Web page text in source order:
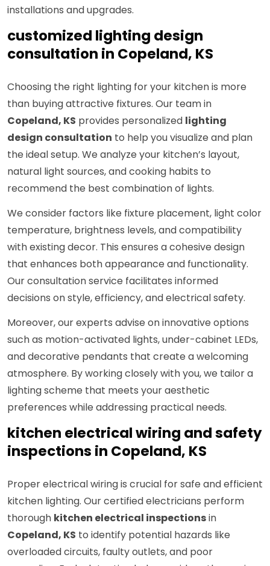
installations and upgrades.
customized lighting design
consultation in Copeland, KS
Choosing the right lighting for your kitchen is more
than buying attractive fixtures. Our team in
Copeland, KS provides personalized lighting
design consultation to help you visualize and plan
the ideal setup. We analyze your kitchen’s layout,
natural light sources, and cooking habits to
recommend the best combination of lights.
We consider factors like fixture placement, light color
temperature, brightness levels, and compatibility
with existing decor. This ensures a cohesive design
that enhances both appearance and functionality.
Our consultation service facilitates informed
decisions on style, efficiency, and electrical safety.
Moreover, our experts advise on innovative options
such as motion-activated lights, under-cabinet LEDs,
and decorative pendants that create a welcoming
atmosphere. By working closely with you, we tailor a
lighting scheme that meets your aesthetic
preferences while addressing practical needs.
kitchen electrical wiring and safety
inspections in Copeland, KS
Proper electrical wiring is crucial for safe and efficient
kitchen lighting. Our certified electricians perform
thorough kitchen electrical inspectionsin
Copeland, KS to identify potential hazards like
overloaded circuits, faulty outlets, and poor